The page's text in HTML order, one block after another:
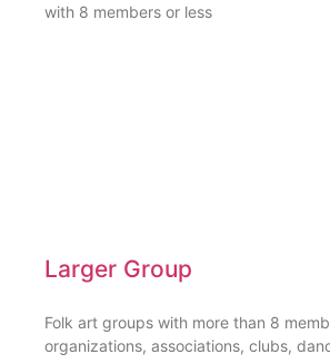
with 8 members or less
Larger Group
Folk art groups with more than 8
organizations, associations, clubs,